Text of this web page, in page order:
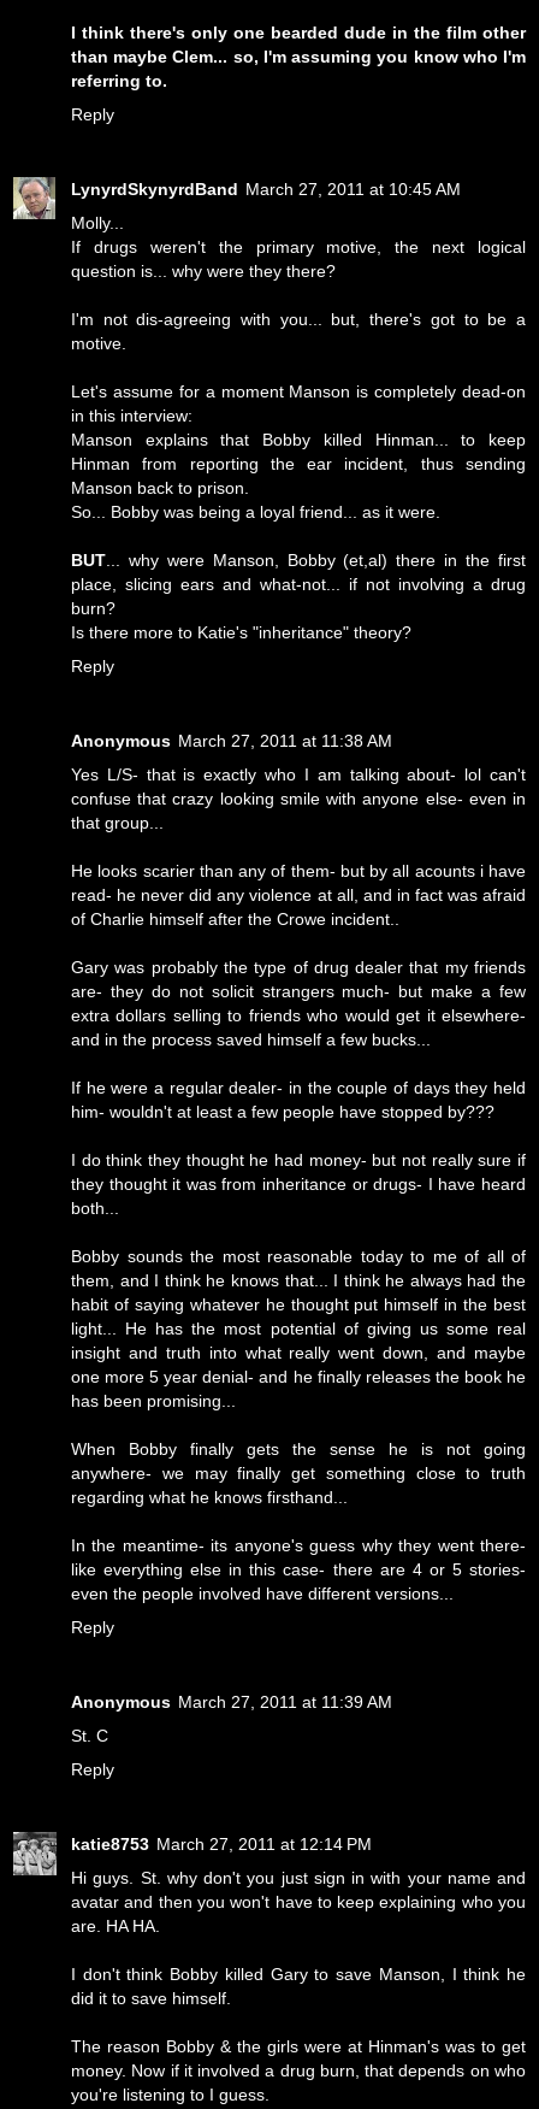
I think there's only one bearded dude in the film other
than maybe Clem... so, I'm assuming you know who I'm
referring to.
Reply
LynyrdSkynyrdBand March 27, 2011 at 10:45 AM
Molly...
If drugs weren't the primary motive, the next logical
question is... why were they there?
I'm not dis-agreeing with you... but, there's got to be a
motive.
Let's assume for a moment Manson is completely dead-on
in this interview:
Manson explains that Bobby killed Hinman... to keep
Hinman from reporting the ear incident, thus sending
Manson back to prison.
So... Bobby was being a loyal friend... as it were.
BUT... why were Manson, Bobby (et,al) there in the first
place, slicing ears and what-not... if not involving a drug
burn?
Is there more to Katie's "inheritance" theory?
Reply
Anonymous March 27, 2011 at 11:38 AM
Yes L/S- that is exactly who I am talking about- lol can't
confuse that crazy looking smile with anyone else- even in
that group...
He looks scarier than any of them- but by all acounts i have
read- he never did any violence at all, and in fact was afraid
of Charlie himself after the Crowe incident..
Gary was probably the type of drug dealer that my friends
are- they do not solicit strangers much- but make a few
extra dollars selling to friends who would get it elsewhere-
and in the process saved himself a few bucks...
If he were a regular dealer- in the couple of days they held
him- wouldn't at least a few people have stopped by???
I do think they thought he had money- but not really sure if
they thought it was from inheritance or drugs- I have heard
both...
Bobby sounds the most reasonable today to me of all of
them, and I think he knows that... I think he always had the
habit of saying whatever he thought put himself in the best
light... He has the most potential of giving us some real
insight and truth into what really went down, and maybe
one more 5 year denial- and he finally releases the book he
has been promising...
When Bobby finally gets the sense he is not going
anywhere- we may finally get something close to truth
regarding what he knows firsthand...
In the meantime- its anyone's guess why they went there-
like everything else in this case- there are 4 or 5 stories-
even the people involved have different versions...
Reply
Anonymous March 27, 2011 at 11:39 AM
St. C
Reply
katie8753 March 27, 2011 at 12:14 PM
Hi guys. St. why don't you just sign in with your name and
avatar and then you won't have to keep explaining who you
are. HA HA.
I don't think Bobby killed Gary to save Manson, I think he
did it to save himself.
The reason Bobby & the girls were at Hinman's was to get
money. Now if it involved a drug burn, that depends on who
you're listening to I guess.